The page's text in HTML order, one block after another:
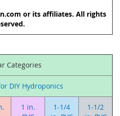
or its affiliates. All rights
Categories
DIY Hydroponics
1 in.
1-1/4
1-1/2